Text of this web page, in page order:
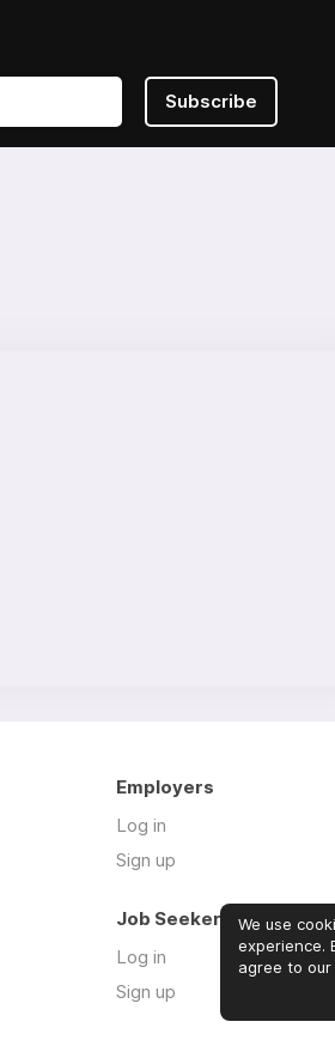
Subscribe
Employers
Log in
Sign up
Job Seekers
Log in
Sign up
We use
experience.
agree to our